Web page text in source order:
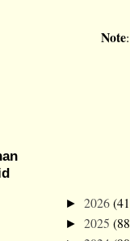
Note:
► 2026
► 2025